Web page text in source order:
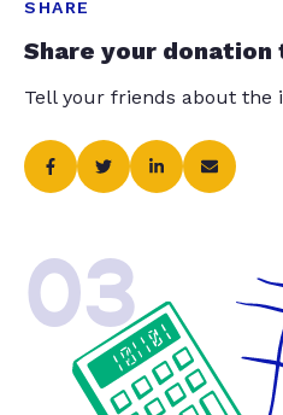
SHARE
Share your
Tell your friends about the
03